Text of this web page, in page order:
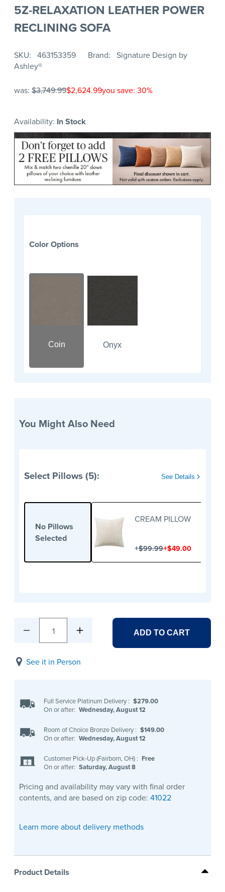
5Z-RELAXATION LEATHER POWER
RECLINING SOFA
SKU 463153359 Brand
Signature Design by
Ashley®
was: $3,749.99$2,624.99you save: 30%
Availability: In Stock
Color Options
Coin Onyx
You Might Also Need
Select Pillows (5): See Details
No Pillows
Selected
CREAM PILLOW
+$99.99+$49.00
1 ADD TO CART
See it in Person
Full Service Platinum Delivery : $279.00
On or after: Wednesday, August 12
Room of Choice Bronze Delivery : $149.00
On or after: Wednesday, August 12
Customer Pick-Up (Fairborn, OH) : Free
On or after: Saturday, August 8
Pricing and availability may vary with final order
contents, and are based on zip code: 41022
Learn more about delivery methods
Product Details